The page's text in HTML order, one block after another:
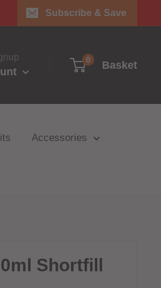
Subscribe & Save
0 Basket
Accessories
Shortfill